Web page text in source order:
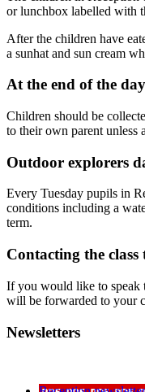
or lunchbox labelled with
After the children have
a sunhat and sun cream
At the end of the day
Children should be
to their own parent unless
Outdoor explorers
Every Tuesday pupils in
conditions including a
term.
Contacting the class
If you would like to speak
will be forwarded to your
Newsletters